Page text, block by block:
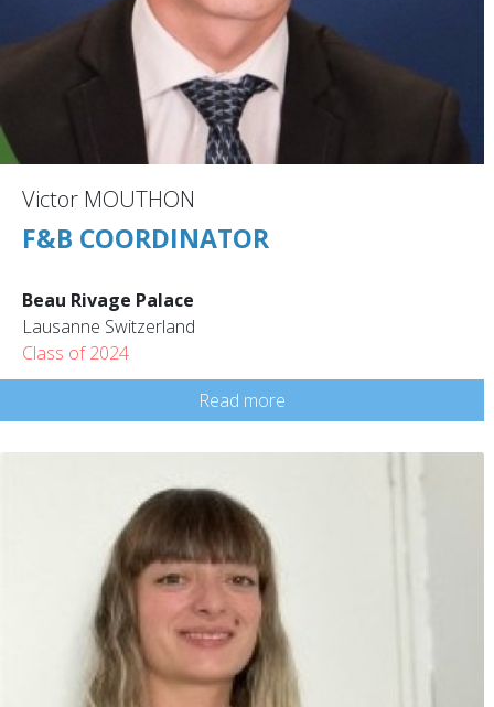
Victor MOUTHON
F&B COORDINATOR
Beau Rivage Palace
Lausanne Switzerland
Class of 2024
Read more